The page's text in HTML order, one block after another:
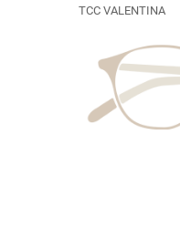
TCC VALENTINA